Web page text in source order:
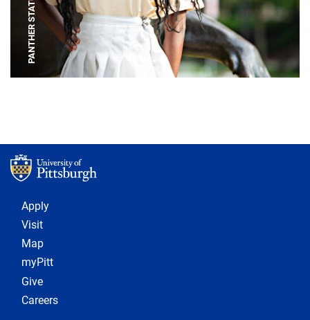
PANTHER STATUE
Footer 1
Apply
Visit
Map
myPitt
Give
Careers